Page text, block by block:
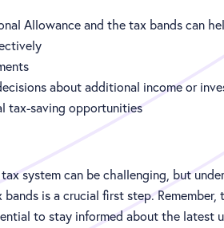
Allowance and the tax bands can
about additional income or
tax-saving opportunities
system can be challenging, but
is a crucial first step. Remember,
to stay informed about the latest